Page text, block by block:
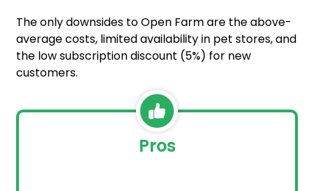
The only downsides to Open Farm are the above-
average costs, limited availability in pet stores, and
the low subscription discount (5%) for new
customers.
Pros